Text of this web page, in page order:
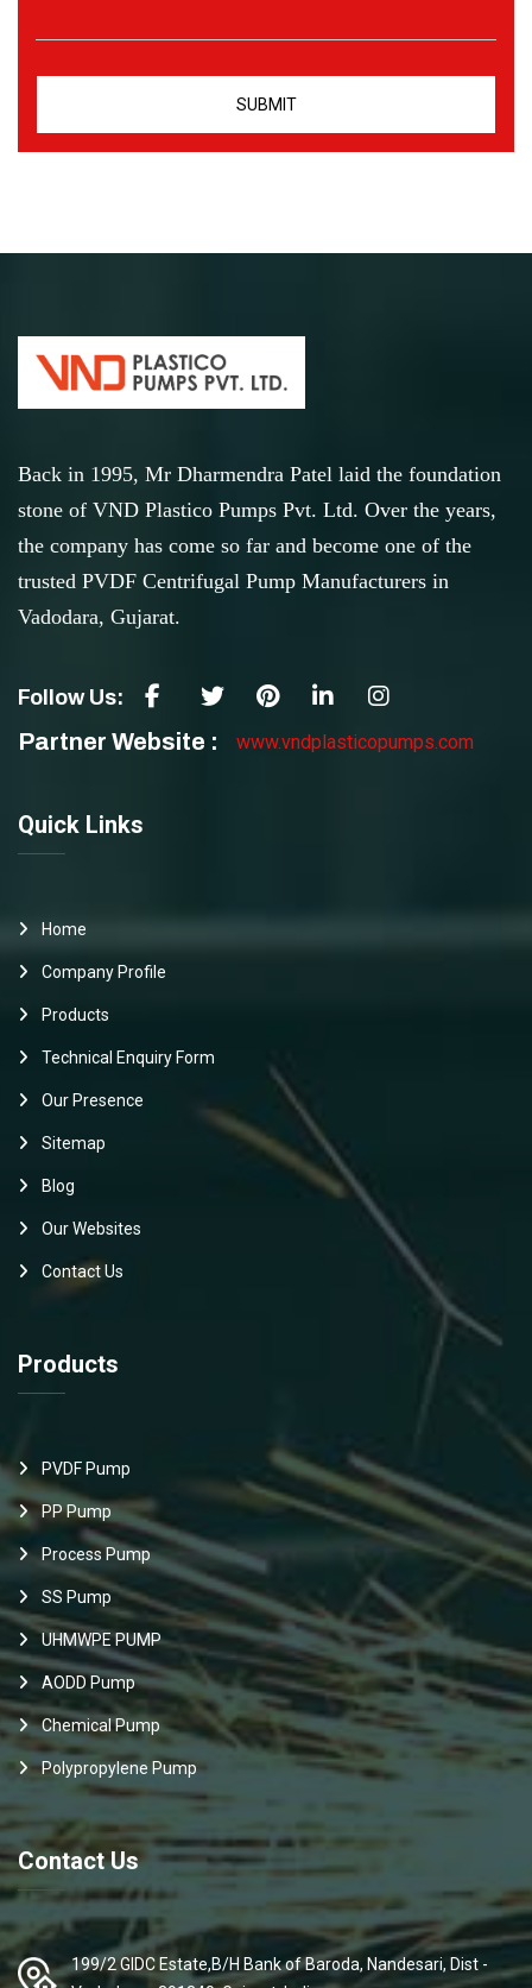
Back in 1995, Mr Dharmendra Patel laid the foundation
stone of VND Plastico Pumps Pvt. Ltd. Over the years,
the company has come so far and become one of the
trusted PVDF Centrifugal Pump Manufacturers in
Vadodara, Gujarat.
Follow Us:
Partner Website : www.vndplasticopumps.com
Quick Links
Home
Company Profile
Products
Technical Enquiry Form
Our Presence
Sitemap
Blog
Our Websites
Contact Us
Products
PVDF Pump
PP Pump
Process Pump
SS Pump
UHMWPE PUMP
AODD Pump
Chemical Pump
Polypropylene Pump
Contact Us
199/2 GIDC Estate,B/H Bank of Baroda, Nandesari, Dist -